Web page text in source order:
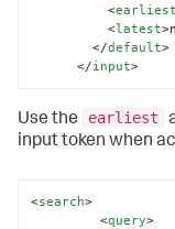
<
<latest>
</default>
</input>
Use the earliest
input token when
<search>
<query>